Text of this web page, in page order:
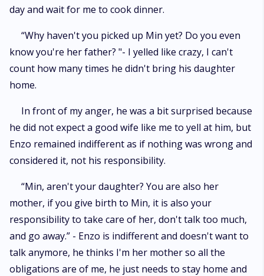
day and wait for me to cook dinner.
“Why haven't you picked up Min yet? Do you even
know you're her father? "- I yelled like crazy, I can't
count how many times he didn't bring his daughter
home.
In front of my anger, he was a bit surprised because
he did not expect a good wife like me to yell at him, but
Enzo remained indifferent as if nothing was wrong and
considered it, not his responsibility.
“Min, aren't your daughter? You are also her
mother, if you give birth to Min, it is also your
responsibility to take care of her, don't talk too much,
and go away.” - Enzo is indifferent and doesn't want to
talk anymore, he thinks I'm her mother so all the
obligations are of me, he just needs to stay home and